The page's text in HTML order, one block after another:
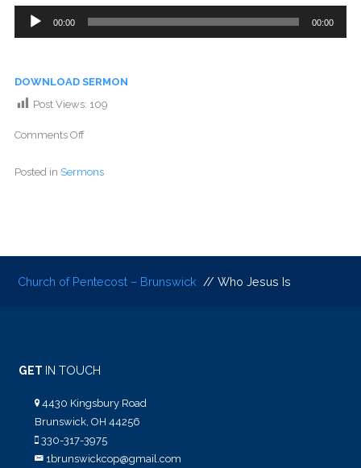
Audio
00:00 00:00
DOWNLOAD SERMON
Post Views: 109
Comments Off
Posted in Sermons
Church of Pentecost – Brunswick // Who Jesus Is
GET IN TOUCH
4430 Kingsbury Road
Brunswick, OH 44256
330-317-3975
1brunswickcop@gmail.com